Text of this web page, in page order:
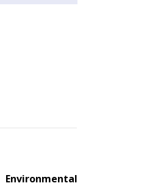
Environmental